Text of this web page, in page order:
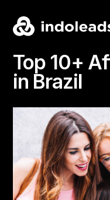
Top 10+
in Brazil